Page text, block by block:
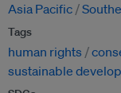
Asia Pacific
Tags
human rights
sustainable